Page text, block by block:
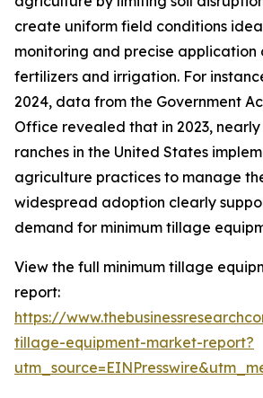
create uniform field conditions
monitoring and precise application
fertilizers and irrigation. For
2024, data from the Government
Office revealed that in 2023,
ranches in the United States
agriculture practices to manage
widespread adoption clearly
demand for minimum tillage
View the full minimum tillage
report:
https://
tillage-equipment-market-report?